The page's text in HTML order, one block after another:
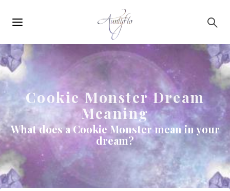
navigation
Cookie Monster Dream
Meaning
What does a Cookie Monster mean in your
dream?